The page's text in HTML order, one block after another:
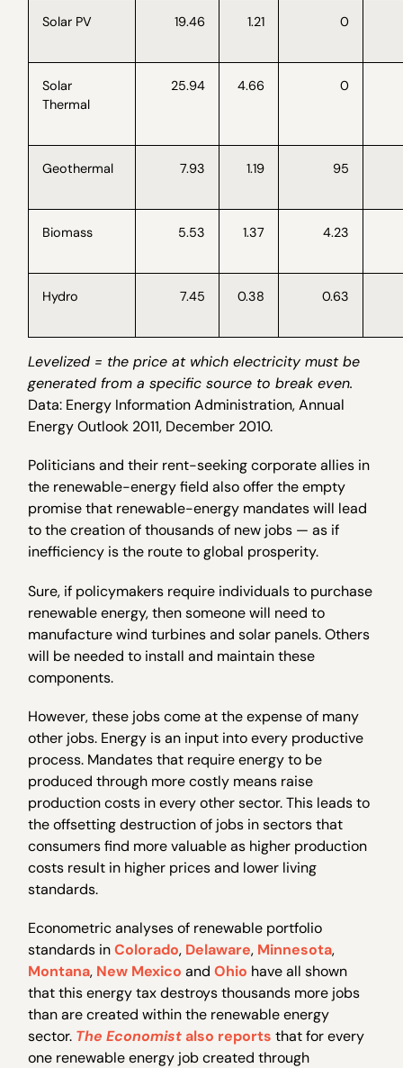
Solar PV 19.46 1.21 0
Solar
Thermal
25.94 4.66 0
Geothermal 7.93 1.19 95
Biomass 5.53 1.37 4.23
Hydro 7.45 0.38 0.63
Levelized = the price at which electricity must be
generated from a specific source to break even.
Data: Energy Information Administration, Annual
Energy Outlook 2011, December 2010.
Politicians and their rent-seeking corporate allies in
the renewable-energy field also offer the empty
promise that renewable-energy mandates will lead
to the creation of thousands of new jobs — as if
inefficiency is the route to global prosperity.
Sure, if policymakers require individuals to purchase
renewable energy, then someone will need to
manufacture wind turbines and solar panels. Others
will be needed to install and maintain these
components.
However, these jobs come at the expense of many
other jobs. Energy is an input into every productive
process. Mandates that require energy to be
produced through more costly means raise
production costs in every other sector. This leads to
the offsetting destruction of jobs in sectors that
consumers find more valuable as higher production
costs result in higher prices and lower living
standards.
Econometric analyses of renewable portfolio
standards inColorado, Delaware, Minnesota,
Montana, New Mexico andOhio have all shown
that this energy tax destroys thousands more jobs
than are created within the renewable energy
sector. The Economistalso reports that for every
one renewable energy job created through